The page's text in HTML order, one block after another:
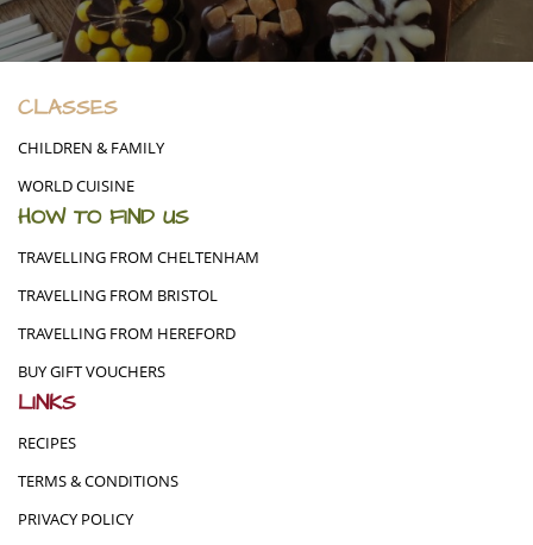
CLASSES
CHILDREN & FAMILY
WORLD CUISINE
HOW TO FIND US
TRAVELLING FROM CHELTENHAM
TRAVELLING FROM BRISTOL
TRAVELLING FROM HEREFORD
BUY GIFT VOUCHERS
LINKS
RECIPES
TERMS & CONDITIONS
PRIVACY POLICY